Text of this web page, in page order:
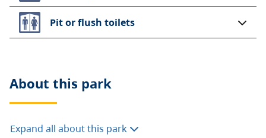
Pit or flush toilets
About this park
Expand all about this park